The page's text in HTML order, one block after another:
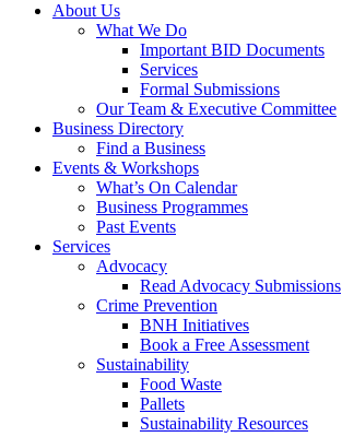
About Us
What We Do
Important BID Documents
Services
Formal Submissions
Our Team & Executive Committee
Business Directory
Find a Business
Events & Workshops
What’s On Calendar
Business Programmes
Past Events
Services
Advocacy
Read Advocacy Submissions
Crime Prevention
BNH Initiatives
Book a Free Assessment
Sustainability
Food Waste
Pallets
Sustainability Resources